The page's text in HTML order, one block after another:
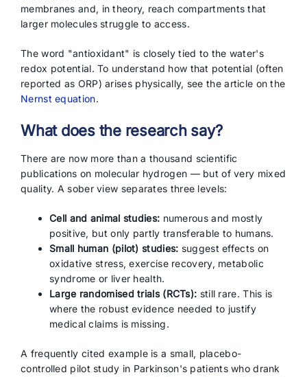
membranes and, in theory, reach compartments that
larger molecules struggle to access.
The word "antioxidant" is closely tied to the water's
redox potential. To understand how that potential (often
reported as ORP) arises physically, see the article on the
Nernst equation.
What does the research say?
There are now more than a thousand scientific
publications on molecular hydrogen — but of very mixed
quality. A sober view separates three levels:
Cell and animal studies: numerous and mostly
positive, but only partly transferable to humans.
Small human (pilot) studies: suggest effects on
oxidative stress, exercise recovery, metabolic
syndrome or liver health.
Large randomised trials (RCTs): still rare. This is
where the robust evidence needed to justify
medical claims is missing.
A frequently cited example is a small, placebo-
controlled pilot study in Parkinson's patients who drank